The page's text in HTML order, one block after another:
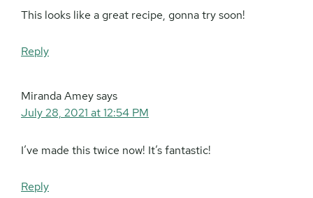
This looks like a great recipe, gonna try soon!
Reply
Miranda Ameysays
July 28, 2021 at 12:54 PM
I’ve made this twice now! It’s fantastic!
Reply